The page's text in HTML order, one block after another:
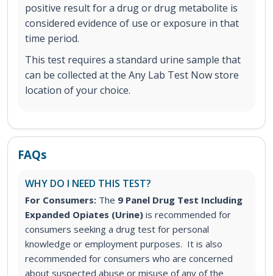
positive result for a drug or drug metabolite is
considered evidence of use or exposure in that
time period.
This test requires a standard urine sample that
can be collected at the Any Lab Test Now store
location of your choice.
FAQs
WHY DO I NEED THIS TEST?
For Consumers: The 9 Panel Drug Test Including
Expanded Opiates (Urine) is recommended for
consumers seeking a drug test for personal
knowledge or employment purposes. It is also
recommended for consumers who are concerned
about suspected abuse or misuse of any of the